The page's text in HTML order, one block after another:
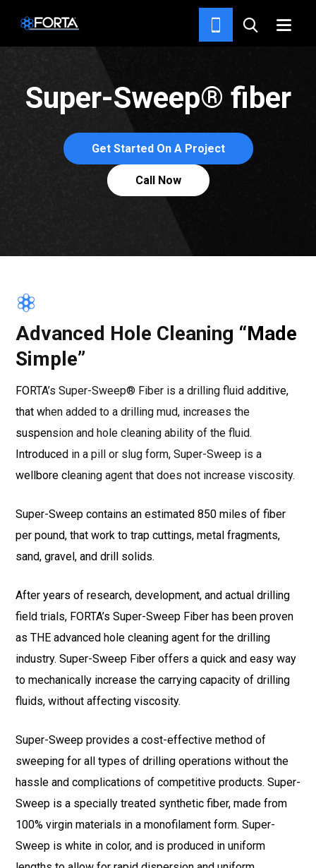
Super-Sweep® fiber
Get Started On A Project
Call Now
Advanced Hole Cleaning “Made
Simple”
FORTA’s Super-Sweep® Fiber is a drilling fluid additive,
that when added to a drilling mud, increases the
suspension and hole cleaning ability of the fluid.
Introduced in a pill or slug form, Super-Sweep is a
wellbore cleaning agent that does not increase viscosity.
Super-Sweep contains an estimated 850 miles of fiber
per pound, that work to trap cuttings, metal fragments,
sand, gravel, and drill solids.
After years of research, development, and actual drilling
field trials, FORTA’s Super-Sweep Fiber has been proven
as THE advanced hole cleaning agent for the drilling
industry. Super-Sweep Fiber offers a quick and easy way
to mechanically increase the carrying capacity of drilling
fluids, without affecting viscosity.
Super-Sweep provides a cost-effective method of
sweeping for all types of drilling operations without the
hassle and complications of competitive products. Super-
Sweep is a specially treated synthetic fiber, made from
100% virgin materials in a monofilament form. Super-
Sweep is white in color, and is produced in uniform